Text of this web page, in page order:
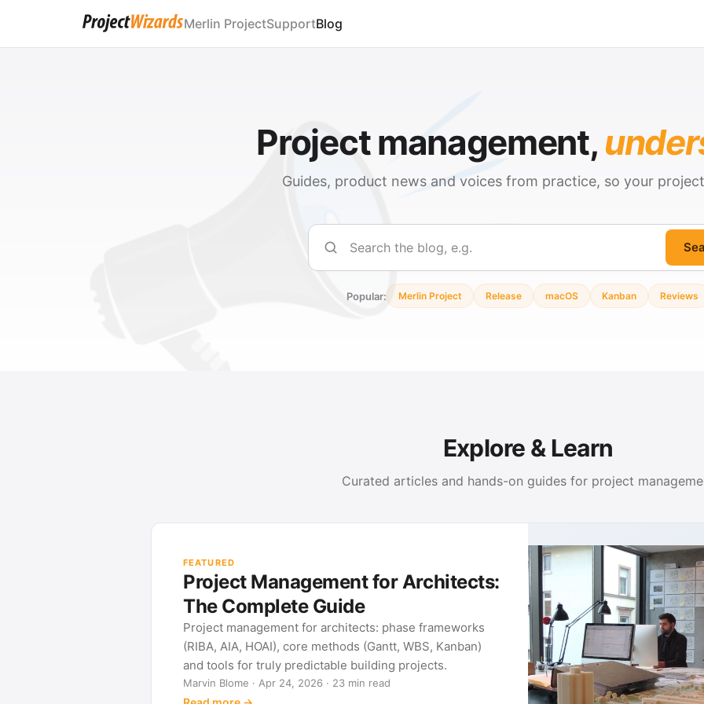
Merlin ProjectSupportBlog
Project management,
Guides, product news and voices from practice, so your
Search
Popular: Merlin Project Release macOS Kanban Reviews
Explore & Learn
Curated articles and hands-on guides for project
FEATURED
Project Management for Architects:
The Complete Guide
Project management for architects: phase frameworks
(RIBA, AIA, HOAI), core methods (Gantt, WBS, Kanban)
and tools for truly predictable building projects.
Marvin Blome · Apr 24, 2026 · 23 min read